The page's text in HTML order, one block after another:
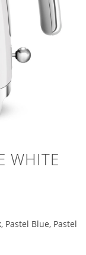
WHITE
Pastel Blue, Pastel